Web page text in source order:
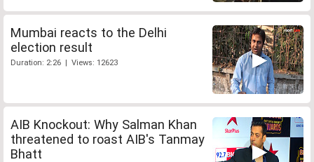
Mumbai reacts to the Delhi
election result
Duration: 2:26 | Views: 12623
AIB Knockout: Why Salman Khan
threatened to roast AIB's Tanmay
Bhatt